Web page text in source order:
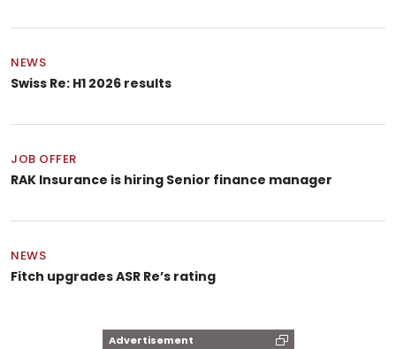
NEWS
Swiss Re: H1 2026 results
JOB OFFER
RAK Insurance is hiring Senior finance manager
NEWS
Fitch upgrades ASR Re’s rating
Advertisement